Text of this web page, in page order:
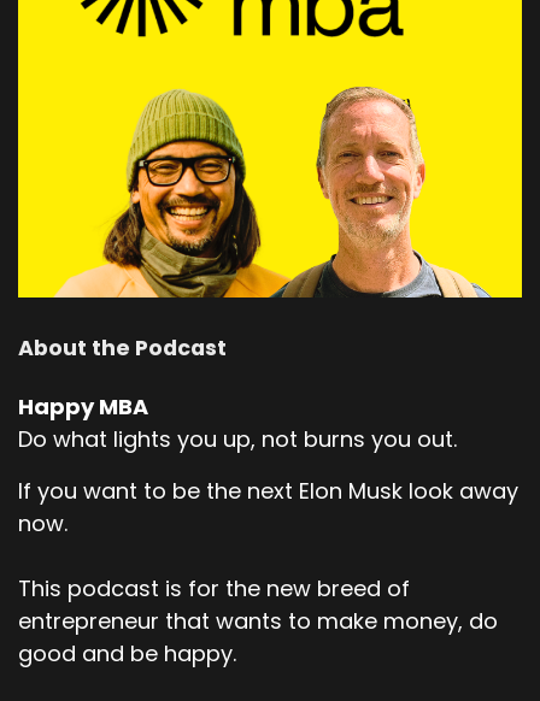
About the Podcast
Happy MBA
Do what lights you up, not burns you out.
If you want to be the next Elon Musk look away
now.
This podcast is for the new breed of
entrepreneur that wants to make money, do
good and be happy.